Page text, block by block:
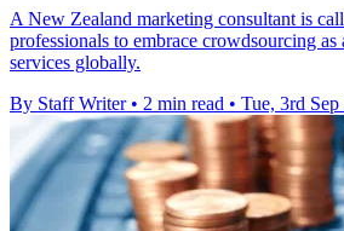
A New Zealand marketing consultant is
professionals to embrace crowdsourcing
services globally.
By Staff Writer • 2 min read • Tue, 3rd Sep